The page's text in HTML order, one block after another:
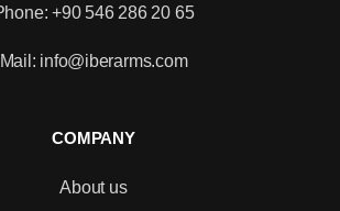
+90 546 286 20 65
Mail: info@iberarms.com
COMPANY
About us